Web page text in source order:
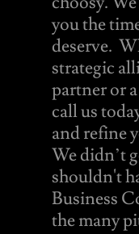
you the
deserve.
strategic
partner or
call us
and refine
We didn’t
shouldn't
Business
the many